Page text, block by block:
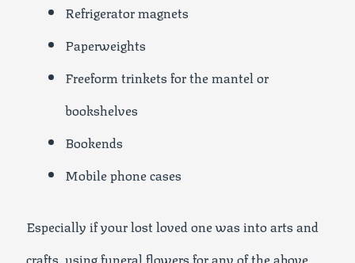
Refrigerator magnets
Paperweights
Freeform trinkets for the mantel or
bookshelves
Bookends
Mobile phone cases
Especially if your lost loved one was into arts and
crafts, using funeral flowers for any of the above